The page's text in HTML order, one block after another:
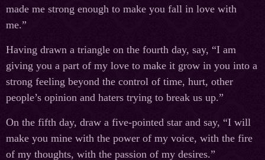
made me strong enough to make you fall in love with
me.”
Having drawn a triangle on the fourth day, say, “I am
giving you a part of my love to make it grow in you into a
strong feeling beyond the control of time, hurt, other
people’s opinion and haters trying to break us up.”
On the fifth day, draw a five-pointed star and say, “I will
make you mine with the power of my voice, with the fire
of my thoughts, with the passion of my desires.”